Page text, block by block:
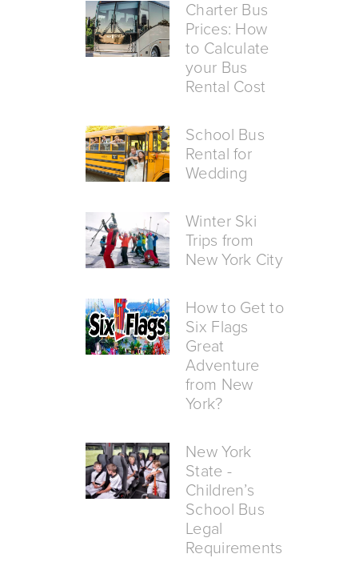
Charter Bus
Prices: How
to Calculate
your Bus
Rental Cost
School Bus
Rental for
Wedding
Winter Ski
Trips from
New York City
How to Get to
Six Flags
Great
Adventure
from New
York?
New York
State -
Children’s
School Bus
Legal
Requirements